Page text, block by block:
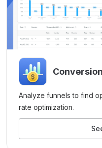
Analyze funnels to find
rate optimization.